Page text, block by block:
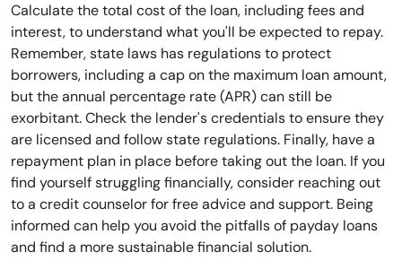
Calculate the total cost of the loan, including fees and
interest, to understand what you'll be expected to repay.
Remember, state laws has regulations to protect
borrowers, including a cap on the maximum loan amount,
but the annual percentage rate (APR) can still be
exorbitant. Check the lender's credentials to ensure they
are licensed and follow state regulations. Finally, have a
repayment plan in place before taking out the loan. If you
find yourself struggling financially, consider reaching out
to a credit counselor for free advice and support. Being
informed can help you avoid the pitfalls of payday loans
and find a more sustainable financial solution.